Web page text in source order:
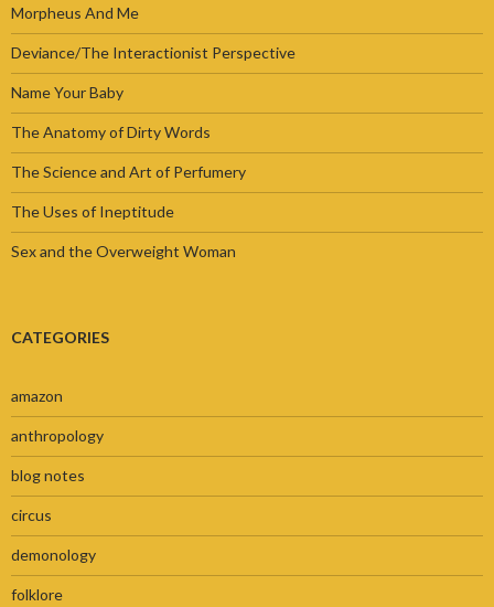
Morpheus And Me
Deviance/The Interactionist Perspective
Name Your Baby
The Anatomy of Dirty Words
The Science and Art of Perfumery
The Uses of Ineptitude
Sex and the Overweight Woman
CATEGORIES
amazon
anthropology
blog notes
circus
demonology
folklore